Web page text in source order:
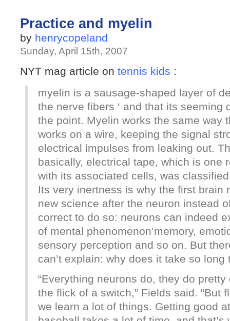
Practice and myelin
by henrycopeland
Sunday, April 15th, 2007
NYT mag article on tennis kids :
myelin is a sausage-shaped layer of
the nerve fibers ‘ and that its seeming
the point. Myelin works the same way
works on a wire, keeping the signal
electrical impulses from leaking out.
basically, electrical tape, which is one
with its associated cells, was
Its very inertness is why the first brain
new science after the neuron instead
correct to do so: neurons can indeed
of mental phenomenon’memory,
sensory perception and so on. But
can’t explain: why does it take so
“Everything neurons do, they do
the flick of a switch,” Fields said. “But
we learn a lot of things. Getting good